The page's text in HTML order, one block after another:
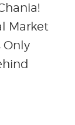
Market
Only